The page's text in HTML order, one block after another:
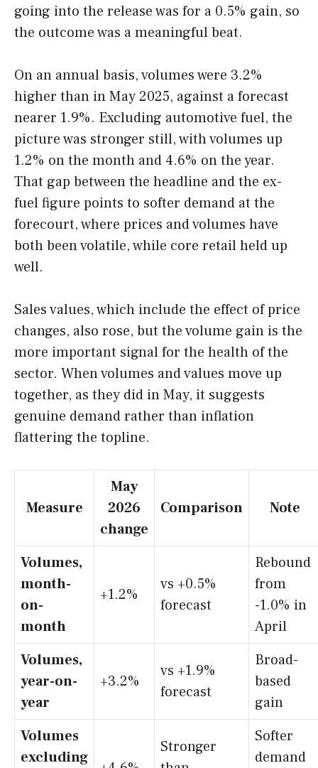
going into the release was for a 0.5% gain, so
the outcome was a meaningful beat.
On an annual basis, volumes were 3.2%
higher than in May 2025, against a forecast
nearer 1.9%. Excluding automotive fuel, the
picture was stronger still, with volumes up
1.2% on the month and 4.6% on the year.
That gap between the headline and the ex-
fuel figure points to softer demand at the
forecourt, where prices and volumes have
both been volatile, while core retail held up
well.
Sales values, which include the effect of price
changes, also rose, but the volume gain is the
more important signal for the health of the
sector. When volumes and values move up
together, as they did in May, it suggests
genuine demand rather than inflation
flattering the topline.
Measure
May
2026
change
Comparison Note
Volumes,
month-
on-
month
+1.2%
vs +0.5%
forecast
Rebound
from
-1.0% in
April
Volumes,
year-on-
year
+3.2%
vs +1.9%
forecast
Broad-
based
gain
Volumes
excluding
Stronger
Softer
demand